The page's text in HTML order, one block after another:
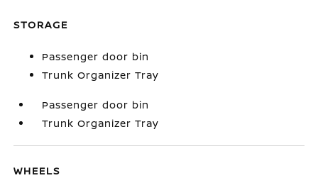
STORAGE
Passenger door bin
Trunk Organizer Tray
Passenger door bin
Trunk Organizer Tray
WHEELS